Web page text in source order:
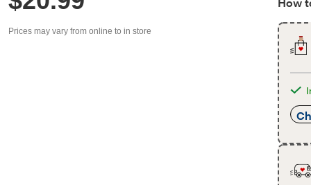
Prices may vary from online to in store